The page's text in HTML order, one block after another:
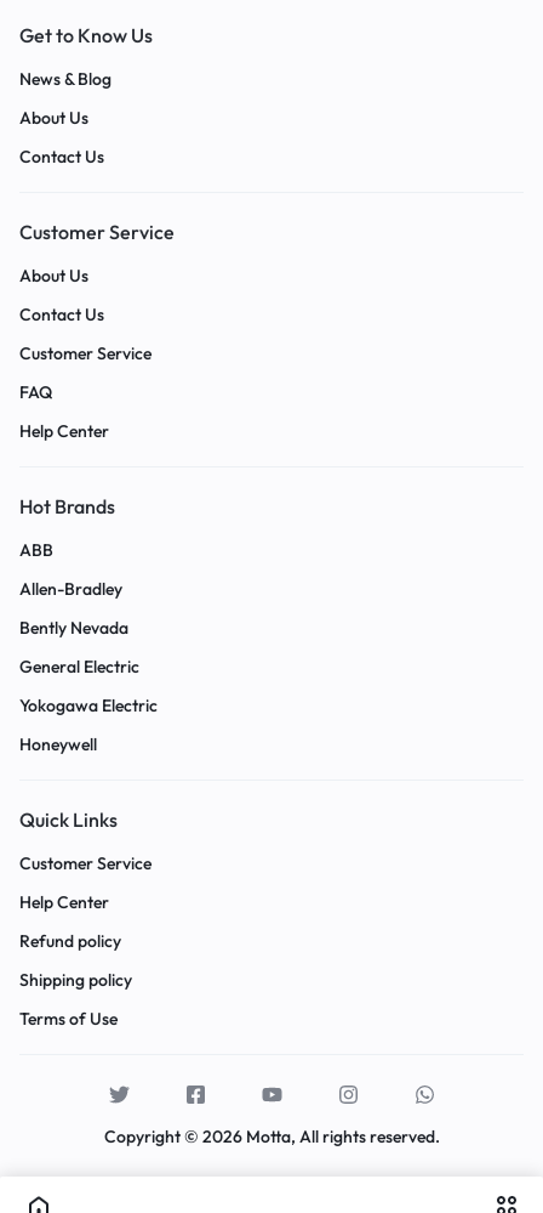
Get to Know Us
News & Blog
About Us
Contact Us
Customer Service
About Us
Contact Us
Customer Service
FAQ
Help Center
Hot Brands
ABB
Allen-Bradley
Bently Nevada
General Electric
Yokogawa Electric
Honeywell
Quick Links
Customer Service
Help Center
Refund policy
Shipping policy
Terms of Use
Copyright © 2026 Motta, All rights reserved.